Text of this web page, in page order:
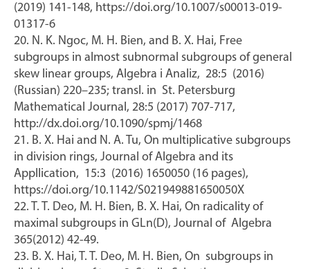
(2019) 141-148, https://doi.org/10.1007/s00013-019-
01317-6
20. N. K. Ngoc, M. H. Bien, and B. X. Hai, Free
subgroups in almost subnormal subgroups of general
skew linear groups, Algebra i Analiz, 28:5 (2016)
(Russian) 220–235; transl. in St. Petersburg
Mathematical Journal, 28:5 (2017) 707-717,
http://dx.doi.org/10.1090/spmj/1468
21. B. X. Hai and N. A. Tu, On multiplicative subgroups
in division rings, Journal of Algebra and its
Appllication, 15:3 (2016) 1650050 (16 pages),
https://doi.org/10.1142/S021949881650050X
22. T. T. Deo, M. H. Bien, B. X. Hai, On radicality of
maximal subgroups in GLn(D), Journal of Algebra
365(2012) 42-49.
23. B. X. Hai, T. T. Deo, M. H. Bien, On subgroups in